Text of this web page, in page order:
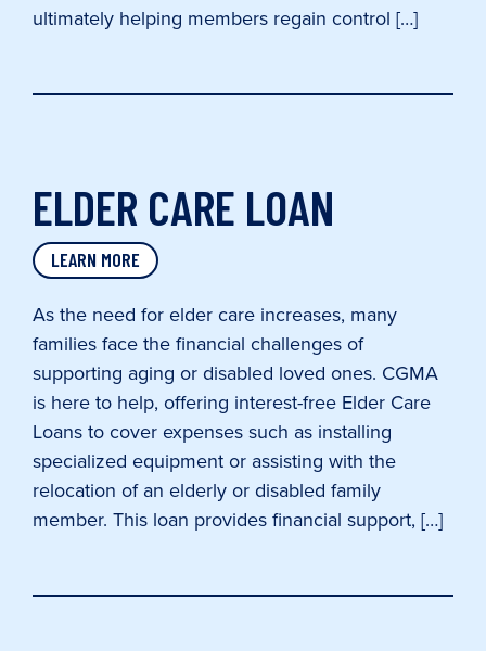
ultimately helping members regain control […]
ELDER CARE LOAN
LEARN MORE
As the need for elder care increases, many
families face the financial challenges of
supporting aging or disabled loved ones. CGMA
is here to help, offering interest-free Elder Care
Loans to cover expenses such as installing
specialized equipment or assisting with the
relocation of an elderly or disabled family
member. This loan provides financial support, […]